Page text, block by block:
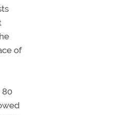
of
80